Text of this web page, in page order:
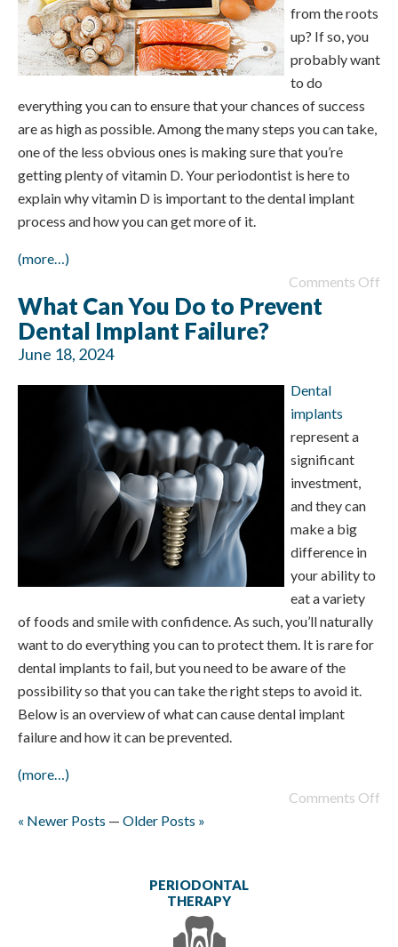
from the roots
up? If so, you
probably want
to do
everything you can to ensure that your chances of success
are as high as possible. Among the many steps you can take,
one of the less obvious ones is making sure that you’re
getting plenty of vitamin D. Your periodontist is here to
explain why vitamin D is important to the dental implant
process and how you can get more of it.
(more…)
Comments Off
What Can You Do to Prevent
Dental Implant Failure?
June 18, 2024
Dental
implants
represent a
significant
investment,
and they can
make a big
difference in
your ability to
eat a variety
of foods and smile with confidence. As such, you’ll naturally
want to do everything you can to protect them. It is rare for
dental implants to fail, but you need to be aware of the
possibility so that you can take the right steps to avoid it.
Below is an overview of what can cause dental implant
failure and how it can be prevented.
(more…)
Comments Off
« Newer Posts — Older Posts »
PERIODONTAL
THERAPY